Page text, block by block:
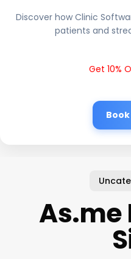
Discover how Clinic
patients and
Get 10%
As.me